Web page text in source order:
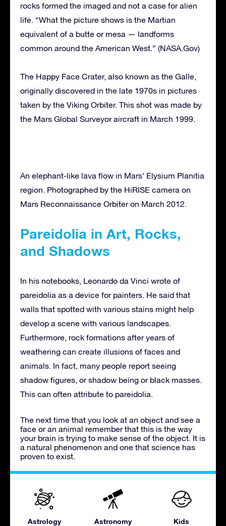
rocks formed the imaged and not a case for alien
life. “What the picture shows is the Martian
equivalent of a butte or mesa — landforms
common around the American West.” (NASA.Gov)
The Happy Face Crater, also known as the Galle,
originally discovered in the late 1970s in pictures
taken by the Viking Orbiter. This shot was made by
the Mars Global Surveyor aircraft in March 1999.
An elephant-like lava flow in Mars’ Elysium Planitia
region. Photographed by the HiRISE camera on
Mars Reconnaissance Orbiter on March 2012.
Pareidolia in Art, Rocks,
and Shadows
In his notebooks, Leonardo da Vinci wrote of
pareidolia as a device for painters. He said that
walls that spotted with various stains might help
develop a scene with various landscapes.
Furthermore, rock formations after years of
weathering can create illusions of faces and
animals. In fact, many people report seeing
shadow figures, or shadow being or black masses.
This can often attribute to pareidolia.
The next time that you look at an object and see a
face or an animal remember that this is the way
your brain is trying to make sense of the object. It is
a natural phenomenon and one that science has
proven to exist.
Astrology Astronomy Kids